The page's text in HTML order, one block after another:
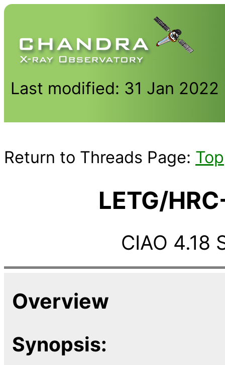
Last modified: 31 Jan 2022
Return to Threads Page: Top
LETG/
CIAO 4.18
Overview
Synopsis: